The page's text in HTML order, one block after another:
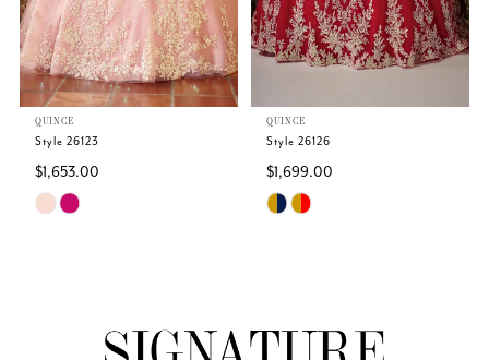
5
6
7
QUINCE
Style 26123
$1,653.00
Skip
QUINCE
Style 26126
$1,699.00
Skip
end